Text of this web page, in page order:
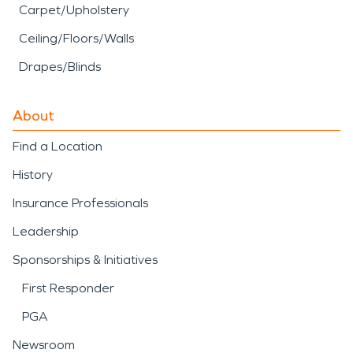
Carpet/Upholstery
Ceiling/Floors/Walls
Drapes/Blinds
About
Find a Location
History
Insurance Professionals
Leadership
Sponsorships & Initiatives
First Responder
PGA
Newsroom